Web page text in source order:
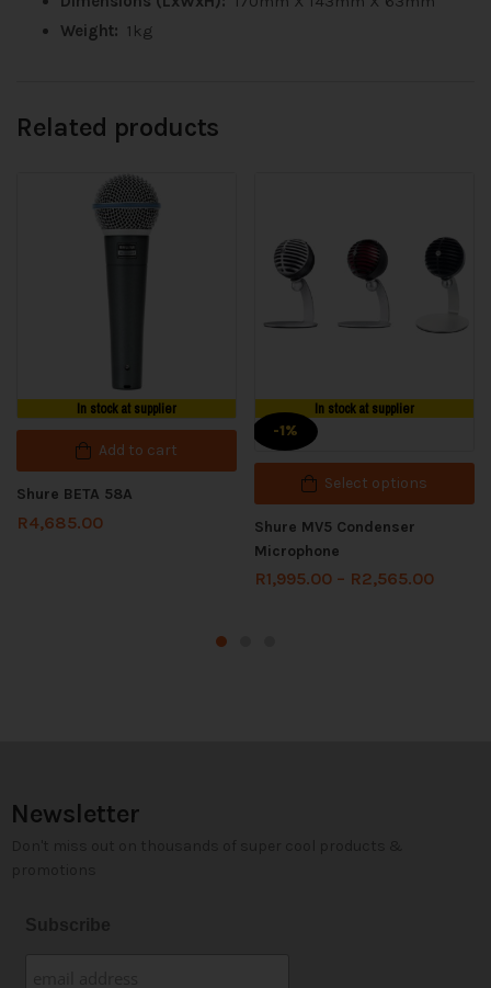
Weight: 1kg
Related products
In stock at supplier
Add to cart
Shure BETA 58A
R4,685.00
In stock at supplier
-1%
Select options
Shure MV5 Condenser
Microphone
R1,995.00 – R2,565.00
Newsletter